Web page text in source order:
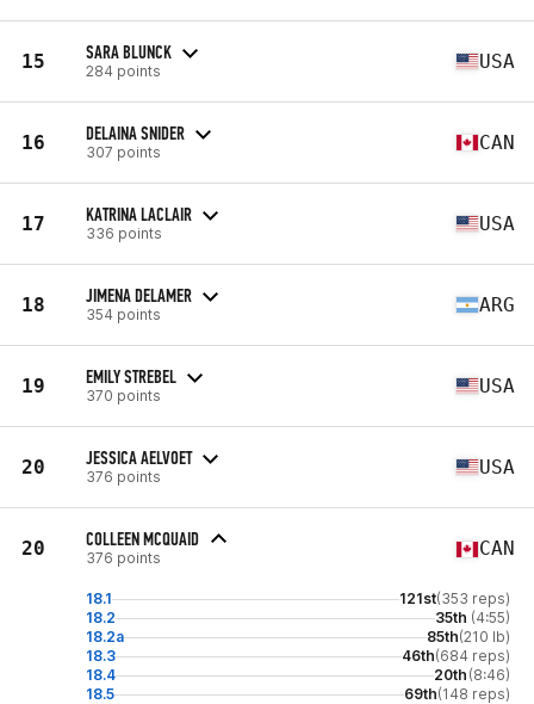
15 SARA BLUNCK
284 points USA
16 DELAINA SNIDER
307 points CAN
17 KATRINA LACLAIR
336 points USA
18 JIMENA DELAMER
354 points ARG
19 EMILY STREBEL
370 points USA
20 JESSICA AELVOET
376 points USA
20 COLLEEN MCQUAID
376 points CAN
18.1 121st(353 reps)
18.2
35th (4:55)
18.2a
85th(210 lb)
18.3
46th(684 reps)
18.4
20th (8:46)
18.5
69th(148 reps)